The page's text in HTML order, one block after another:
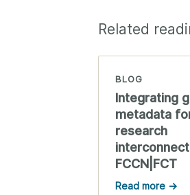
Related
BLOG
Integrating
metadata
research
FCCN|FCT
Read more →